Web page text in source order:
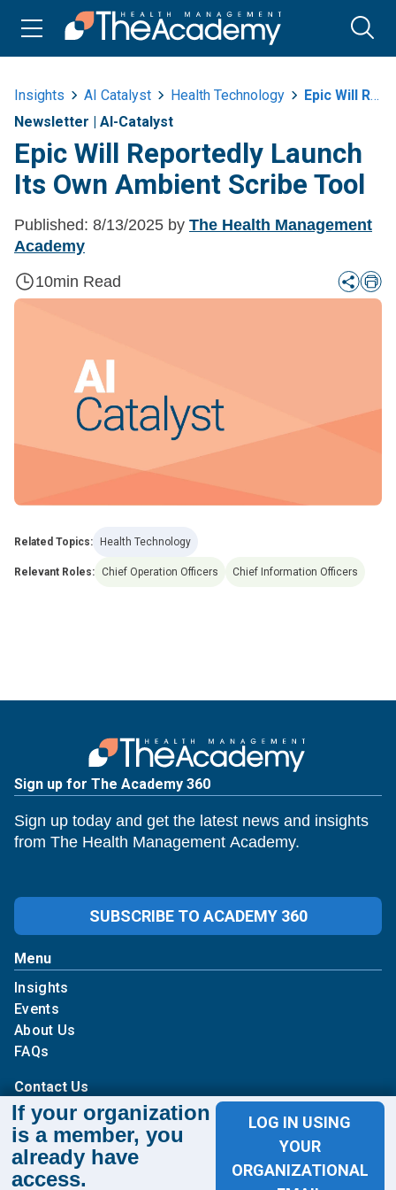
Insights AI Catalyst Health Technology
Epic Will Reportedly Launch Its Own Ambient Scribe Tool
Newsletter | AI-Catalyst
Epic Will Reportedly Launch
Its Own Ambient Scribe Tool
Published: 8/13/2025 by The Health Management
Academy
10min Read
Related Topics: Health Technology
Relevant Roles: Chief Operation Officers Chief Information Officers
If your organization
is a member, you
already have
access.
LOG IN USING
YOUR
ORGANIZATIONAL
Sign up for The Academy 360
Sign up today and get the latest news and insights
from The Health Management Academy.
SUBSCRIBE TO ACADEMY 360
Menu
Insights
Events
About Us
FAQs
Contact Us
1100 Wilson Blvd
Suite 1200